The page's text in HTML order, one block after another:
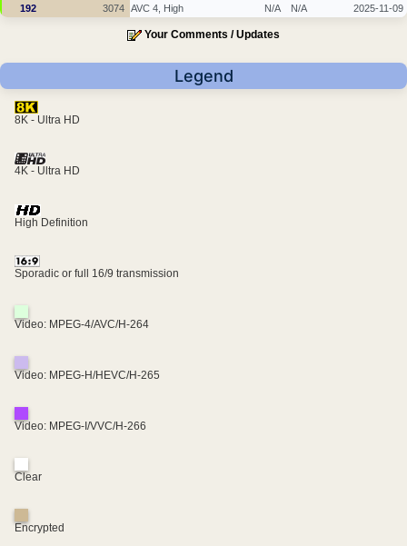
192
3074 AVC 4, High N/A N/A 2025-11-09
Your Comments / Updates
Legend
8K - Ultra HD
4K - Ultra HD
High Definition
Sporadic or full 16/9 transmission
Video: MPEG-4/AVC/H-264
Video: MPEG-H/HEVC/H-265
Video: MPEG-I/VVC/H-266
Clear
Encrypted